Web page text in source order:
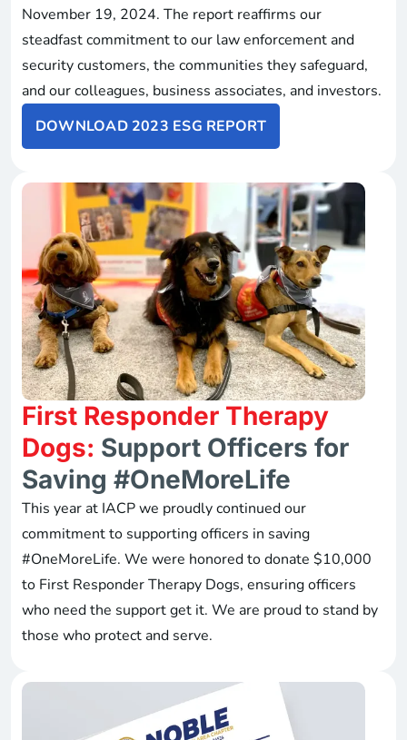
November 19, 2024. The report reaffirms our
steadfast commitment to our law enforcement and
security customers, the communities they safeguard,
and our colleagues, business associates, and investors.
DOWNLOAD 2023 ESG REPORT
First Responder Therapy
Dogs: Support Officers for
Saving #OneMoreLife
This year at IACP we proudly continued our
commitment to supporting officers in saving
#OneMoreLife. We were honored to donate $10,000
to First Responder Therapy Dogs, ensuring officers
who need the support get it. We are proud to stand by
those who protect and serve.